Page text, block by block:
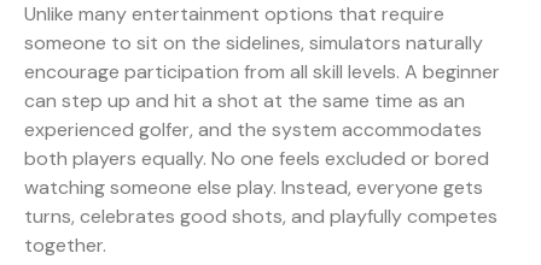
Unlike many entertainment options that require
someone to sit on the sidelines, simulators naturally
encourage participation from all skill levels. A beginner
can step up and hit a shot at the same time as an
experienced golfer, and the system accommodates
both players equally. No one feels excluded or bored
watching someone else play. Instead, everyone gets
turns, celebrates good shots, and playfully competes
together.